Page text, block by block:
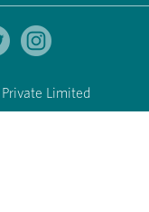
Limited